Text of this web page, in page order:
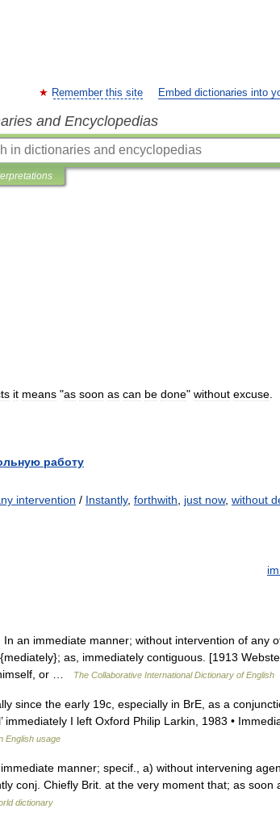
Remember this site Embed dictionaries into
and Encyclopedias
it means "as soon as can be done" without excuse
работу
intervention / Instantly, forthwith just now, without
an immediate manner; without intervention of any
as, immediately contiguous. [1913
or …
The Collaborative International Dictionary of English
since the early 19c, especially in BrE, as a
immediately I left Oxford Philip Larkin, 1983 •
English usage
manner; specif., a) without intervening
conj. Chiefly Brit. at the very moment that; as soon
dictionary